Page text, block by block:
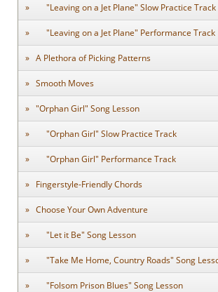
"Leaving on a Jet Plane" Slow Practice Track
"Leaving on a Jet Plane" Performance Track
A Plethora of Picking Patterns
Smooth Moves
"Orphan Girl" Song Lesson
"Orphan Girl" Slow Practice Track
"Orphan Girl" Performance Track
Fingerstyle-Friendly Chords
Choose Your Own Adventure
"Let it Be" Song Lesson
"Take Me Home, Country Roads" Song
"Folsom Prison Blues" Song Lesson